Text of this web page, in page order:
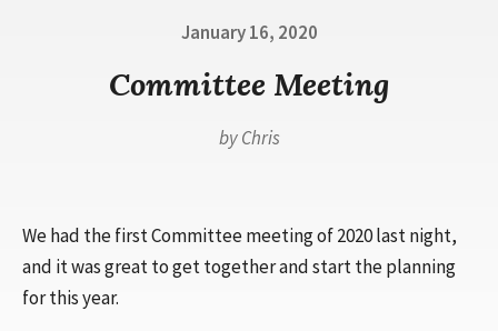
Posted
January 16, 2020
Committee Meeting
byChris
We had the first Committee meeting of 2020 last night,
and it was great to get together and start the planning
for this year.